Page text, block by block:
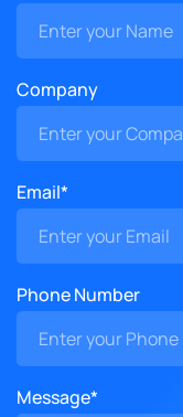
Company
Email*
Phone Number
Message*